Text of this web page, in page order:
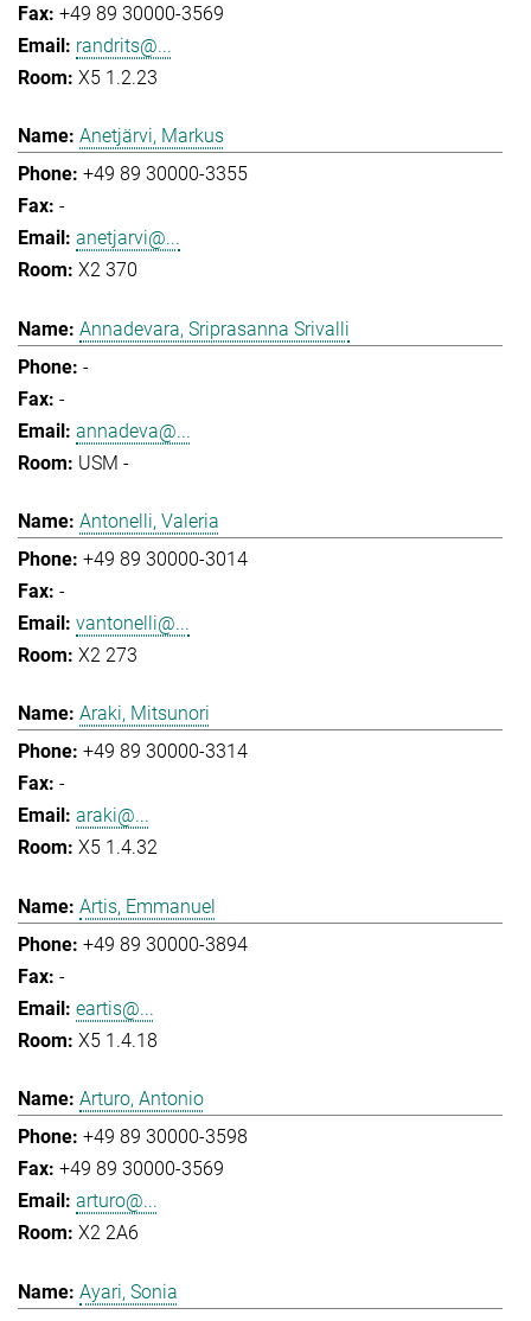
+49 89 30000-3569
randrits@...
X5 1.2.23
Anetjärvi, Markus
+49 89 30000-3355
-
anetjarvi@...
X2 370
Annadevara, Sriprasanna Srivalli
-
-
annadeva@...
USM -
Antonelli, Valeria
+49 89 30000-3014
-
vantonelli@...
X2 273
Araki, Mitsunori
+49 89 30000-3314
-
araki@...
X5 1.4.32
Artis, Emmanuel
+49 89 30000-3894
-
eartis@...
X5 1.4.18
Arturo, Antonio
+49 89 30000-3598
+49 89 30000-3569
arturo@...
X2 2A6
Ayari, Sonia